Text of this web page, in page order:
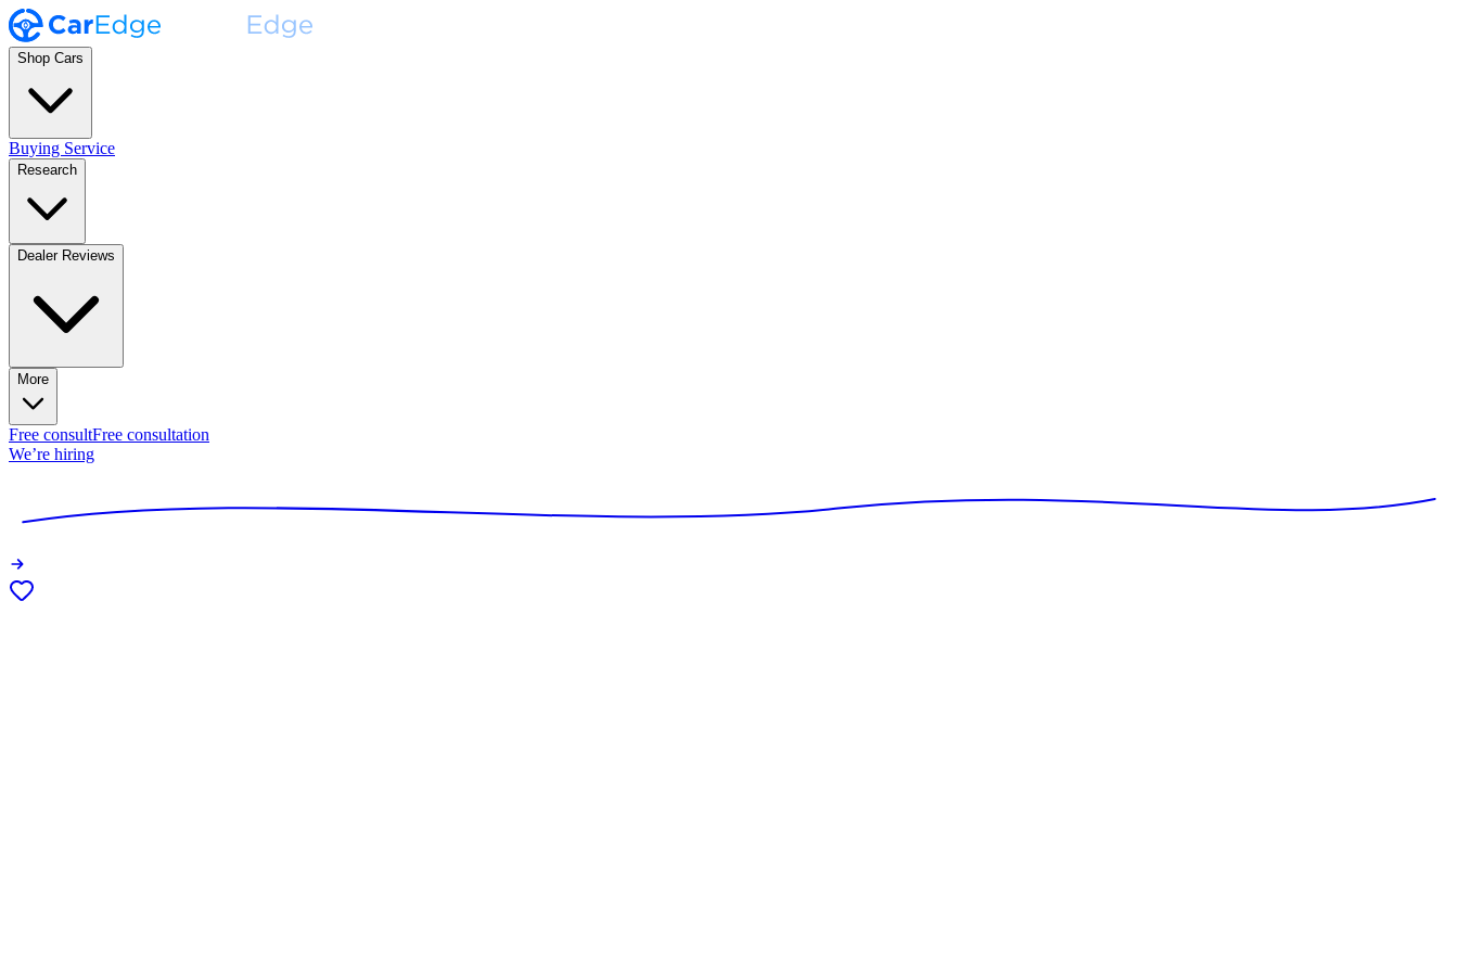
Shop Cars
Buying Service
Research
Dealer Reviews
More
Free consultFree consultation
We’re hiring